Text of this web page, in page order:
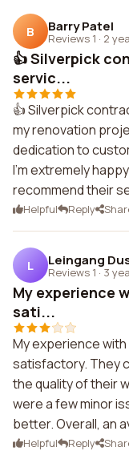
B Barry Patel
Reviews 1 · 2
👍 Silverpick
servic...
👍 Silverpick
my renovation
dedication to
I'm extremely
recommend their
Helpful Reply
L Leingang
Reviews 1 · 3
My experience
sati...
My experience
satisfactory. They
the quality of their
were a few minor
better. Overall, an
Helpful Reply